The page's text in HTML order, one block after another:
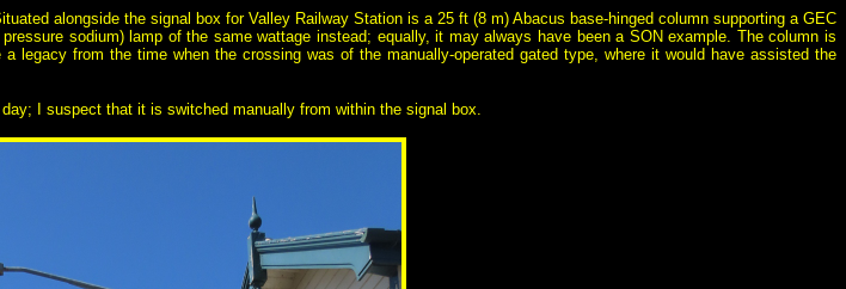
alongside the signal box for Valley Railway Station is a 25 ft (8 m) Abacus base-hinged column supporting a GEC
sodium) lamp of the same wattage instead; equally, it may always have been a SON example. The column is
from the time when the crossing was of the manually-operated gated type, where it would have assisted the
I suspect that it is switched manually from within the signal box.